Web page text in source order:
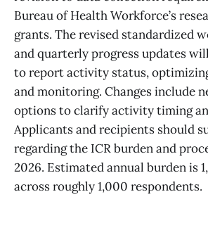
Bureau of Health Workforce’s
grants. The revised standardized
and quarterly progress updates
to report activity status,
and monitoring. Changes include
options to clarify activity timing
Applicants and recipients should
regarding the ICR burden and
2026. Estimated annual burden is
across roughly 1,000 respondents.